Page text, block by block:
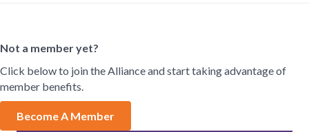
Not a member yet?
Click below to join the Alliance and start taking advantage of
member benefits.
Become A Member